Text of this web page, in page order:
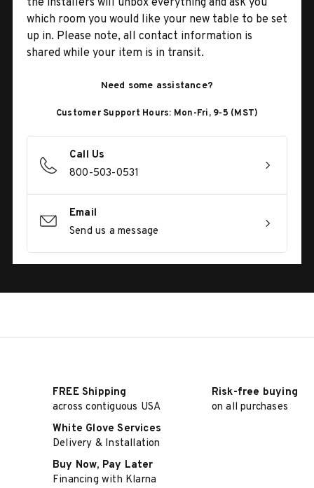
which room you would like your new table to be set
up in. Please note, all contact information is
shared while your item is in transit.
Need some assistance?
Customer Support Hours: Mon-Fri, 9-5 (MST)
Call Us
800-503-0531
Email
Send us a message
FREE Shipping
across contiguous USA
Risk-free buying
on all purchases
White Glove Services
Delivery & Installation
Buy Now, Pay Later
Financing with Klarna